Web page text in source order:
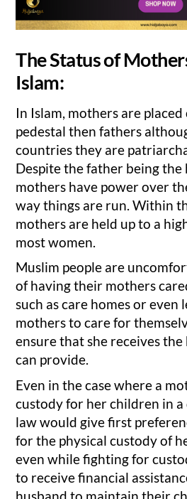
The Status of
Islam:
In Islam, mothers are
pedestal then fathers
countries they are
Despite the father being the
mothers have power over
way things are run. Within
mothers are held up to a
most women.
Muslim people are
of having their mothers
such as care homes or even
mothers to care for
ensure that she receives
can provide.
Even in the case where a
custody for her children in
law would give first
for the physical custody of
even while fighting for
to receive financial